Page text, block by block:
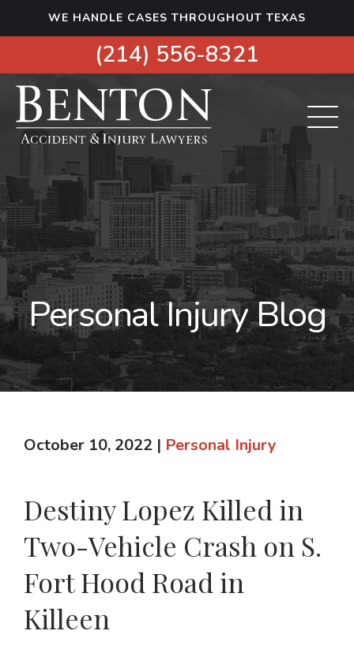
i
o
WE HANDLE CASES THROUGHOUT TEXAS
(214) 556-8321
Personal Injury Blog
October 10, 2022 | Personal Injury
Destiny Lopez Killed in
Two-Vehicle Crash on S.
Fort Hood Road in
Killeen